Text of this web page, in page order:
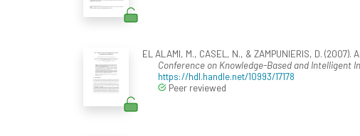
EL ALAMI, M., CASEL, N., & ZAMPUNIERIS, D.
Conference on Knowledge-Based and Intelligent
https://hdl.handle.net/10993/17178
Peer reviewed